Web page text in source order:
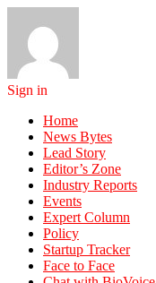
Sign in
Home
News Bytes
Lead Story
Editor’s Zone
Industry Reports
Events
Expert Column
Policy
Startup Tracker
Face to Face